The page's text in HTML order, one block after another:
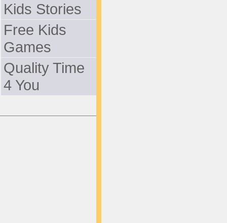
Kids Stories
Free Kids
Games
Quality Time
4 You